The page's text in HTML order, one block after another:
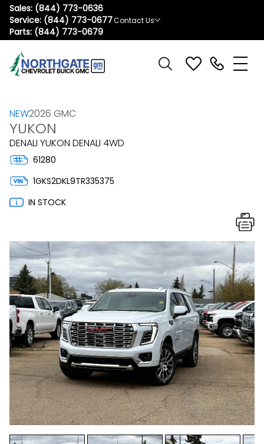
Sales: (844) 773-0636
Service: (844) 773-0677
Parts: (844) 773-0679
Contact Us
NEW2026 GMC
YUKON
DENALI YUKON DENALI 4WD
61280
1GKS2DKL9TR335375
IN STOCK